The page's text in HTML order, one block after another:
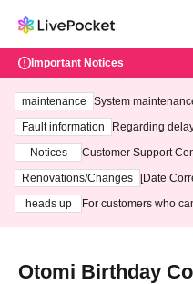
Important Notices
maintenance
System
ting at 3:00 AM on
Fault information
Regarding
Notices
Customer Support
3th - August 14th, 2026)
Renovations/Changes
[Date
heads up
For customers who
Otomi Birthday